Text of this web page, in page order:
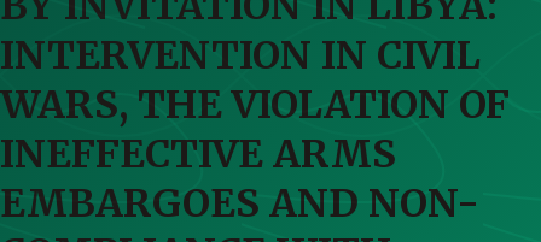
INTERVENTION IN CIVIL
WARS, THE VIOLATION OF
INEFFECTIVE ARMS
EMBARGOES AND NON-